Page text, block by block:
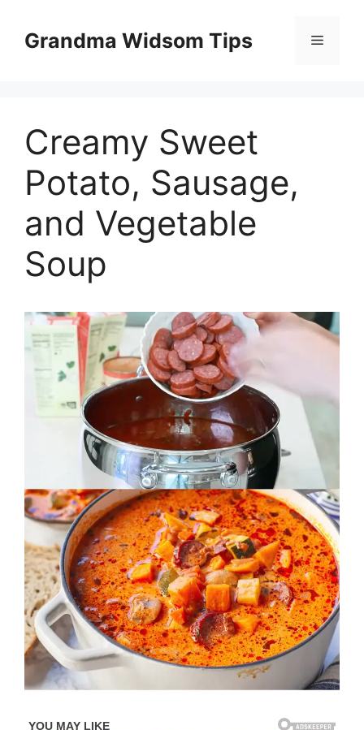
contentGrandma Widsom Tips Menu
Creamy Sweet
Potato, Sausage,
and Vegetable
Soup